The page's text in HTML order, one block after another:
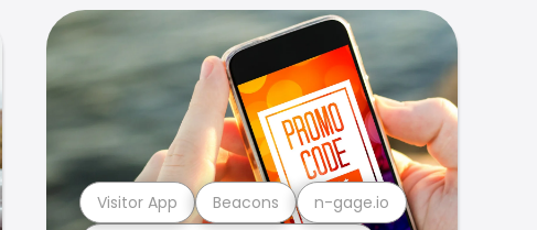
Visitor App Beacons n-gage.io